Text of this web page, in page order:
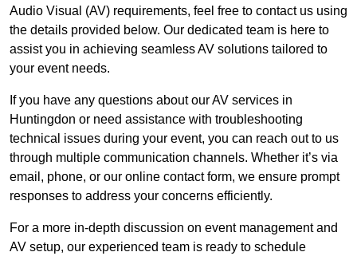
Audio Visual (AV) requirements, feel free to contact us using
the details provided below. Our dedicated team is here to
assist you in achieving seamless AV solutions tailored to
your event needs.
If you have any questions about our AV services in
Huntingdon or need assistance with troubleshooting
technical issues during your event, you can reach out to us
through multiple communication channels. Whether it’s via
email, phone, or our online contact form, we ensure prompt
responses to address your concerns efficiently.
For a more in-depth discussion on event management and
AV setup, our experienced team is ready to schedule